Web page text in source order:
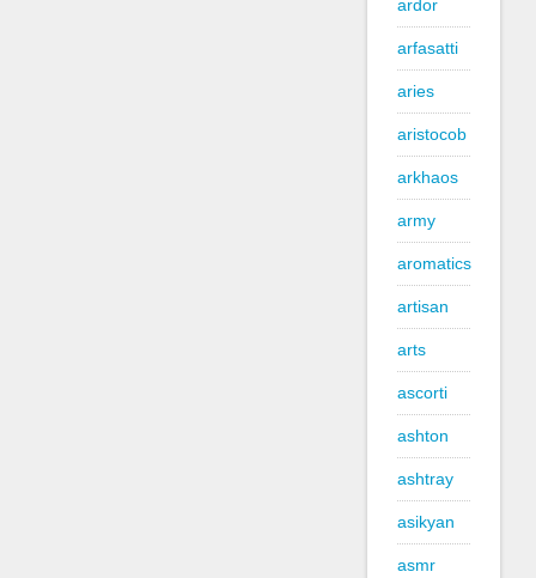
ardor
arfasatti
aries
aristocob
arkhaos
army
aromatics
artisan
arts
ascorti
ashton
ashtray
asikyan
asmr